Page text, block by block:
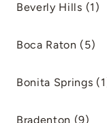
Beverly Hills (1)
Boca Raton (5)
Bonita Springs
Bradenton (9)